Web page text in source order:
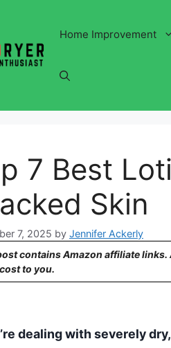
Home Improvement
7 Best
Skin
7, 2025 by Jennifer Ackerly
contains Amazon affiliate
to you.
dealing with severely